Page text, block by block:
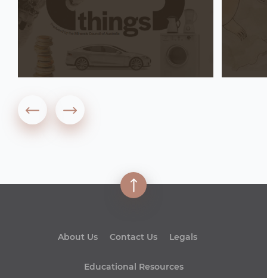
About Us Contact Us Legals
Educational Resources